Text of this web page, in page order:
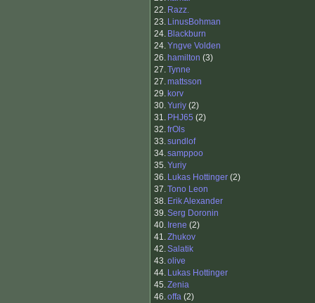
22. Razz.
23. LinusBohman
24. Blackburn
24.Yngve Volden
26. hamilton (3)
27.Tynne
27.mattsson
29. korv
30.Yuriy (2)
31. PHJ65 (2)
32.frOls
33.sundlof
34.samppoo
35.Yuriy
36. Lukas Hottinger (2)
37.Tono Leon
38. Erik Alexander
39.Serg Doronin
40. Irene (2)
41.Zhukov
42.Salatik
43.olive
44. Lukas Hottinger
45.Zenia
46.offa (2)